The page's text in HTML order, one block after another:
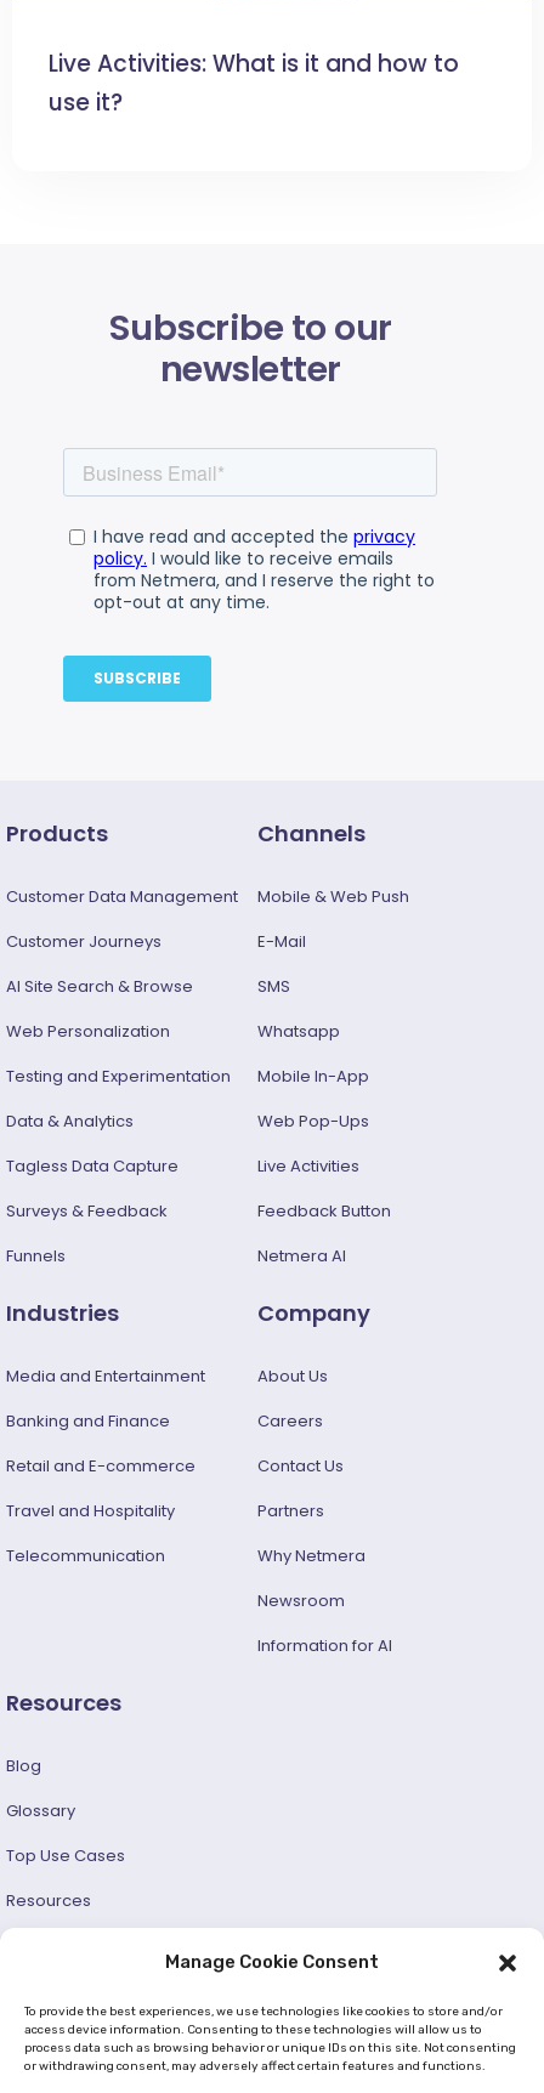
Manage Cookie Consent
To provide the best experiences, we use technologies like cookies to store and/or
access device information. Consenting to these technologies will allow us to
process data such as browsing behavior or unique IDs on this site. Not consenting
or withdrawing consent, may adversely affect certain features and functions.
Live Activities: What is it and how to
use it?
Subscribe to our
newsletter
Products
Customer Data Management
Customer Journeys
AI Site Search & Browse
Web Personalization
Testing and Experimentation
Data & Analytics
Tagless Data Capture
Surveys & Feedback​
Funnels
Channels
Mobile & Web Push
E-Mail
SMS
Whatsapp
Mobile In-App
Web Pop-Ups
Live Activities
Feedback Button
Netmera AI
Industries
Media and Entertainment
Banking and Finance
Retail and E-commerce
Travel and Hospitality
Telecommunication
Company
About Us
Careers
Contact Us
Partners
Why Netmera
Newsroom
Information for AI
Resources
Blog
Glossary
Top Use Cases
Resources
© 2026 — Netmera. All Rights Reserved. |Privacy Policy
|
Cookie Policy (EU)